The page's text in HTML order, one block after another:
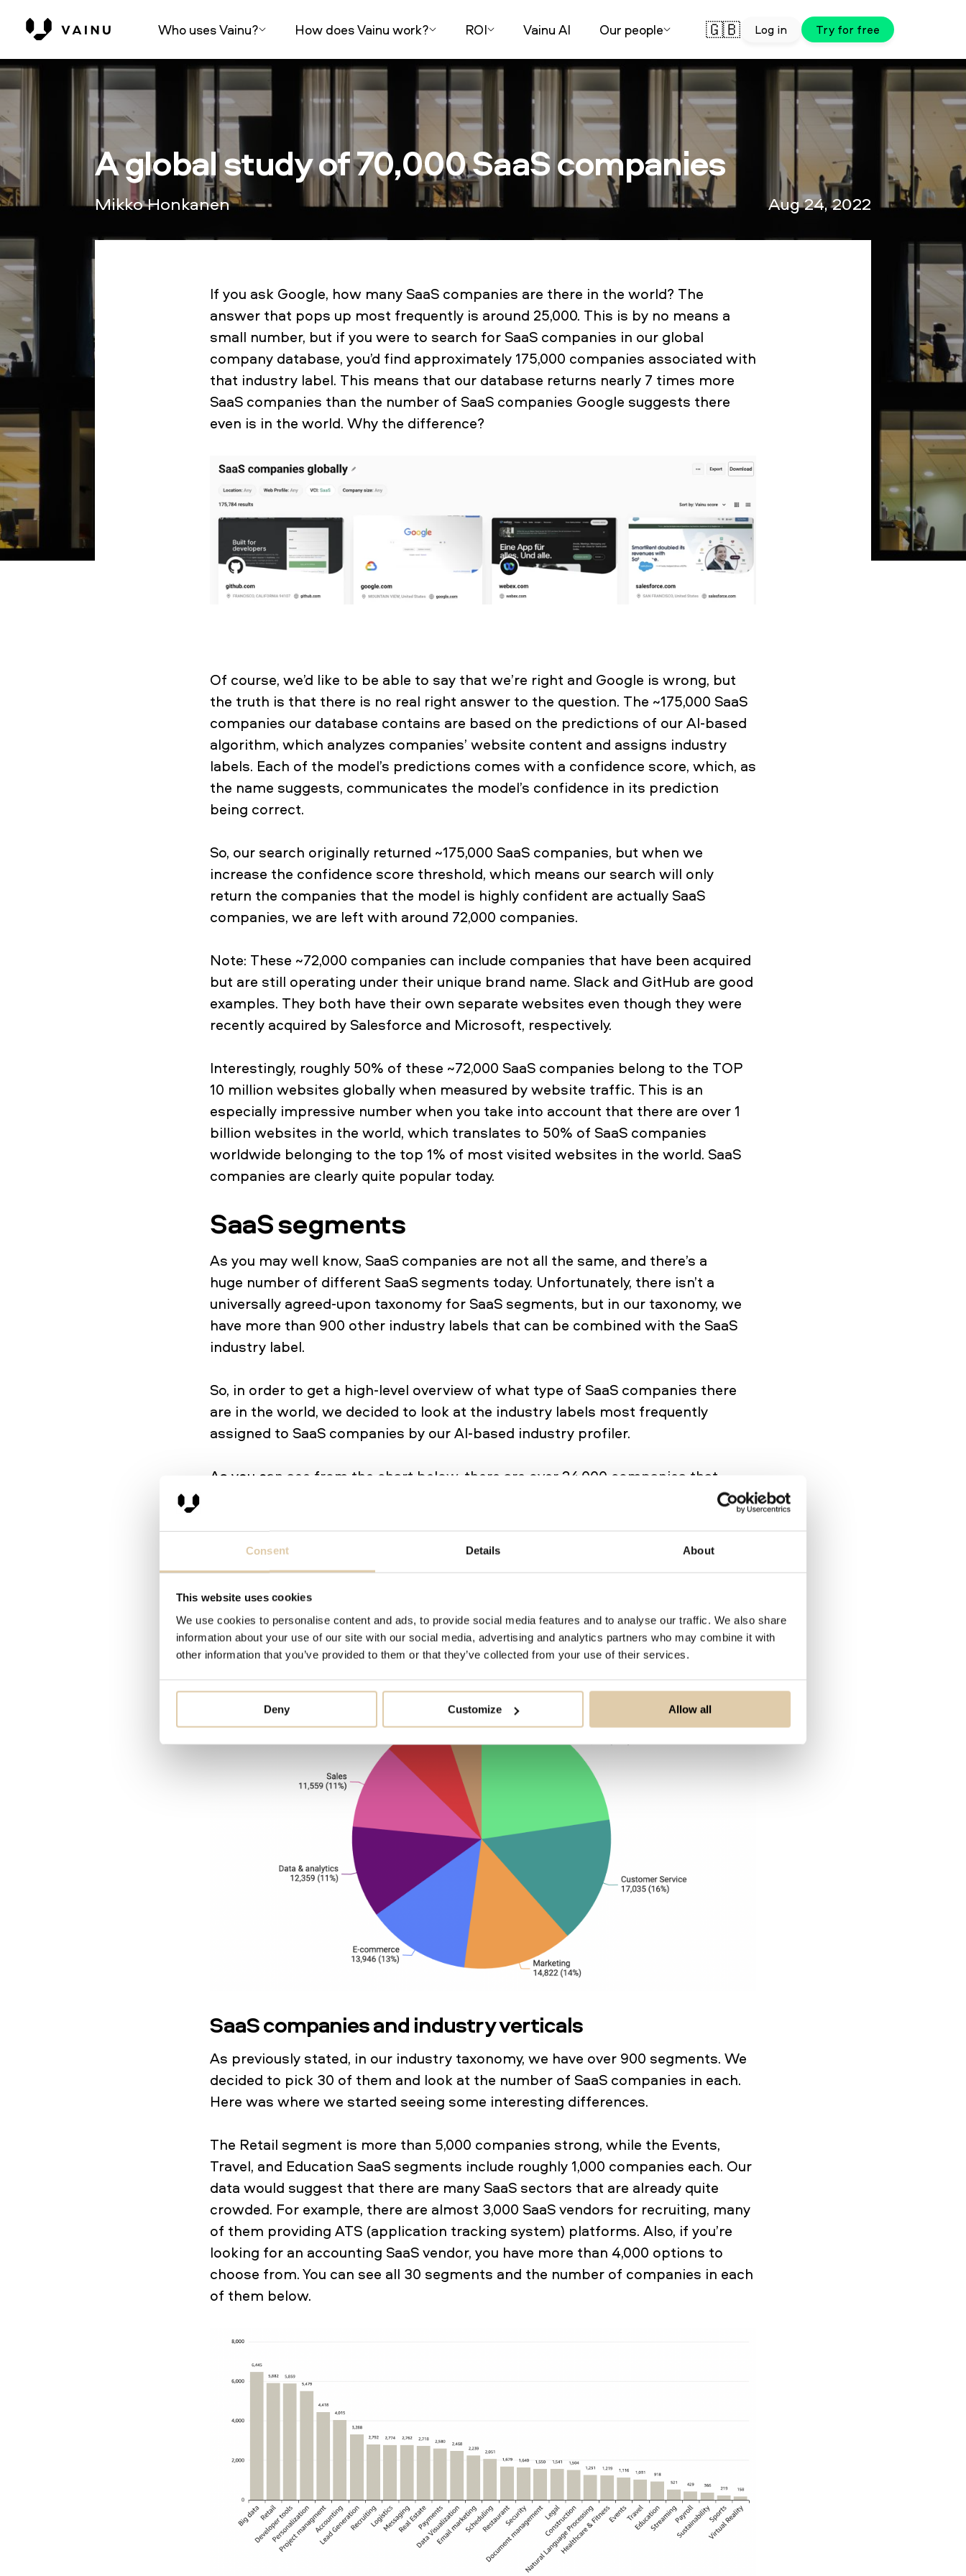
Consent Details About
This website uses cookies
We use cookies to personalise content and ads, to provide social media features and to analyse our traffic. We also share
information about your use of our site with our social media, advertising and analytics partners who may combine it with
other information that you’ve provided to them or that they’ve collected from your use of their services.
Deny Customize Allow all
Who uses Vainu? How does Vainu work? ROI Vainu AI Our people 🇬🇧 Log in Try for free
A global study of 70,000 SaaS companies
Mikko Honkanen Aug 24, 2022
If you ask Google, how many SaaS companies are there in the world? The
answer that pops up most frequently is around 25,000. This is by no means a
small number, but if you were to search for SaaS companies in our global
company database, you’d find approximately 175,000 companies associated with
that industry label. This means that our database returns nearly 7 times more
SaaS companies than the number of SaaS companies Google suggests there
even is in the world. Why the difference?
Of course, we’d like to be able to say that we’re right and Google is wrong, but
the truth is that there is no real right answer to the question. The ~175,000 SaaS
companies our database contains are based on the predictions of our AI-based
algorithm, which analyzes companies’ website content and assigns industry
labels. Each of the model’s predictions comes with a confidence score, which, as
the name suggests, communicates the model’s confidence in its prediction
being correct.
So, our search originally returned ~175,000 SaaS companies, but when we
increase the confidence score threshold, which means our search will only
return the companies that the model is highly confident are actually SaaS
companies, we are left with around 72,000 companies.
Note: These ~72,000 companies can include companies that have been acquired
but are still operating under their unique brand name. Slack and GitHub are good
examples. They both have their own separate websites even though they were
recently acquired by Salesforce and Microsoft, respectively.
Interestingly, roughly 50% of these ~72,000 SaaS companies belong to the TOP
10 million websites globally when measured by website traffic. This is an
especially impressive number when you take into account that there are over 1
billion websites in the world, which translates to 50% of SaaS companies
worldwide belonging to the top 1% of most visited websites in the world. SaaS
companies are clearly quite popular today.
SaaS segments
As you may well know, SaaS companies are not all the same, and there’s a
huge number of different SaaS segments today. Unfortunately, there isn’t a
universally agreed-upon taxonomy for SaaS segments, but in our taxonomy, we
have more than 900 other industry labels that can be combined with the SaaS
industry label.
So, in order to get a high-level overview of what type of SaaS companies there
are in the world, we decided to look at the industry labels most frequently
assigned to SaaS companies by our AI-based industry profiler.
As you can see from the chart below, there are over 24,000 companies that
provide productivity tools and collaboration apps. ~17,000 companies get labeled
commerce, Data & Analytics, and Sales are also segments that contain more
sales teams, marketing automation for marketing teams, customer hub for
customer service teams, and operations hub for SalesOps and RevenueOps
people.
SaaS companies and industry verticals
As previously stated, in our industry taxonomy, we have over 900 segments. We
decided to pick 30 of them and look at the number of SaaS companies in each.
Here was where we started seeing some interesting differences.
The Retail segment is more than 5,000 companies strong, while the Events,
Travel, and Education SaaS segments include roughly 1,000 companies each. Our
data would suggest that there are many SaaS sectors that are already quite
crowded. For example, there are almost 3,000 SaaS vendors for recruiting, many
of them providing ATS (application tracking system) platforms. Also, if you’re
looking for an accounting SaaS vendor, you have more than 4,000 options to
choose from. You can see all 30 segments and the number of companies in each
of them below.